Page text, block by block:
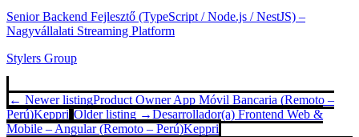
Senior Backend Fejlesztő (TypeScript / Node.js / NestJS) –
Nagyvállalati Streaming Platform
Stylers Group
← Newer listingProduct Owner App Móvil Bancaria (Remoto –
Perú)Keppri Older listing →Desarrollador(a) Frontend Web &
Mobile – Angular (Remoto – Perú)Keppri